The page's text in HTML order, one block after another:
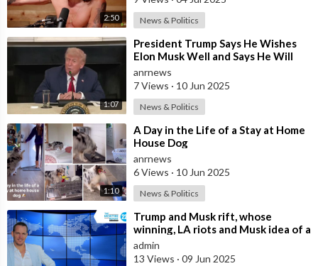
2:50 News & Politics
1:07
⁣President Trump Says He Wishes
Elon Musk Well and Says He Will
Not be Selling his Tesla But May
&quo
anrnews
7 Views · 10 Jun 2025
News & Politics
1:10
⁣A Day in the Life of a Stay at Home
House Dog
anrnews
6 Views · 10 Jun 2025
News & Politics
⁣Trump and Musk rift, whose
winning, LA riots and Musk idea of a
new political party
admin
13 Views · 09 Jun 2025